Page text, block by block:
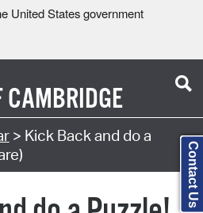
United States government
CAMBRIDGE
> Kick Back and do a
Contact Us